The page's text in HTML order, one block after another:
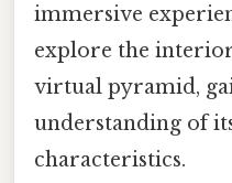
immersive
explore the
virtual pyramid,
understanding of
characteristics.